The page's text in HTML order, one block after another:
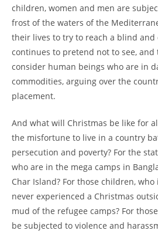
children, women and men are
frost of the waters of the
their lives to try to reach a blind and
continues to pretend not to see,
consider human beings who are in
commodities, arguing over the
placement.
And what will Christmas be like for
the misfortune to live in a country
persecution and poverty? For the
who are in the mega camps in
Char Island? For those children,
never experienced a Christmas
mud of the refugee camps? For
be subjected to violence and